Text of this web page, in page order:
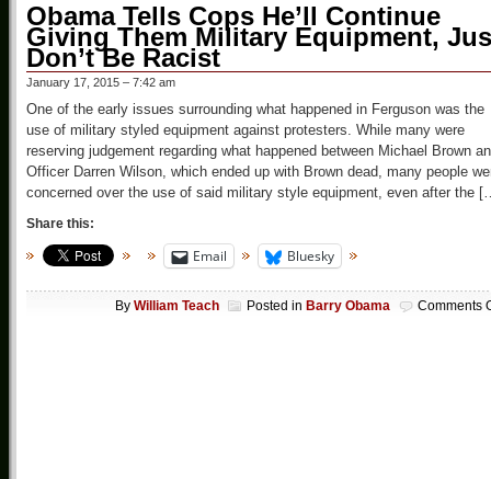
Obama Tells Cops He’ll Continue
Giving Them Military Equipment,
Don’t Be Racist
January 17, 2015 – 7:42 am
One of the early issues surrounding what happened in Ferguson was the
use of military styled equipment against protesters. While many were
reserving judgement regarding what happened between Michael Brown
Officer Darren Wilson, which ended up with Brown dead, many people
concerned over the use of said military style equipment, even after the
Share this:
Email Bluesky
By William Teach Posted in Barry Obama Comments